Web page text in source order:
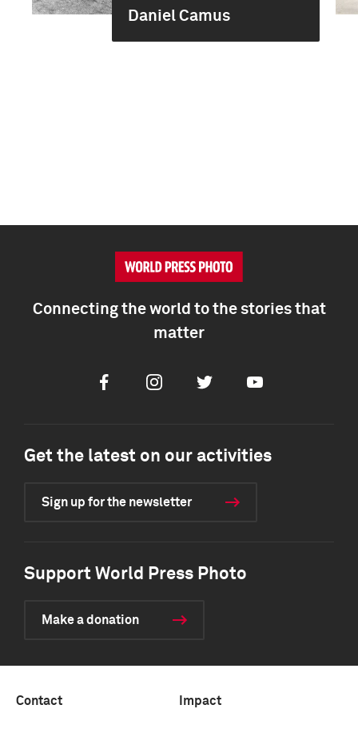
Daniel Camus
Connecting the world to the stories that
matter
FacebookInstagramTwitter Youtube
Get the latest on our activities
Sign up for the newsletter
Support World Press Photo
Make a donation
Contact Impact